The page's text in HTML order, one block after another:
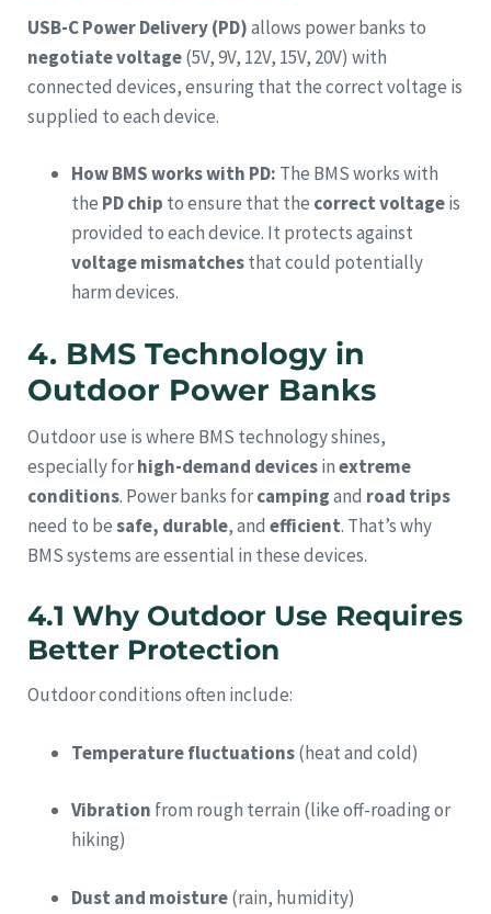
USB-C Power Delivery (PD)allows power banks to
negotiate voltage(5V, 9V, 12V, 15V, 20V) with
connected devices, ensuring that the correct voltage is
supplied to each device.
How BMS works with PD: The BMS works with
the PD chip to ensure that the correct voltageis
provided to each device. It protects against
voltage mismatchesthat could potentially
harm devices.
4. BMS Technology in
Outdoor Power Banks
Outdoor use is where BMS technology shines,
especially forhigh-demand devicesinextreme
conditions. Power banks forcampingand road trips
need to besafe, durable, and efficient. That’s why
BMS systems are essential in these devices.
4.1 Why Outdoor Use Requires
Better Protection
Outdoor conditions often include:
Temperature fluctuations(heat and cold)
Vibration from rough terrain (like off-roading or
hiking)
Dust and moisture(rain, humidity)